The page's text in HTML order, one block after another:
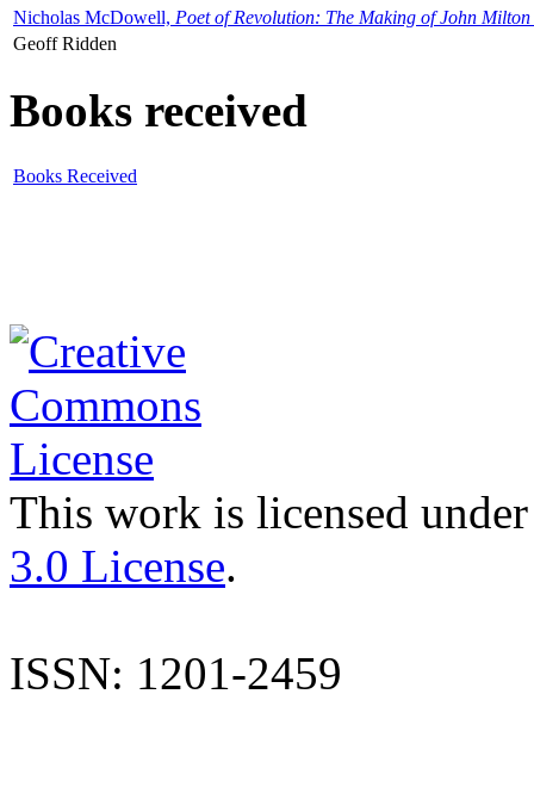
Nicholas McDowell, Poet of Revolution: The Making of John Milton
Geoff Ridden
Books received
Books Received
This work is licensed
3.0 License.
ISSN: 1201-2459